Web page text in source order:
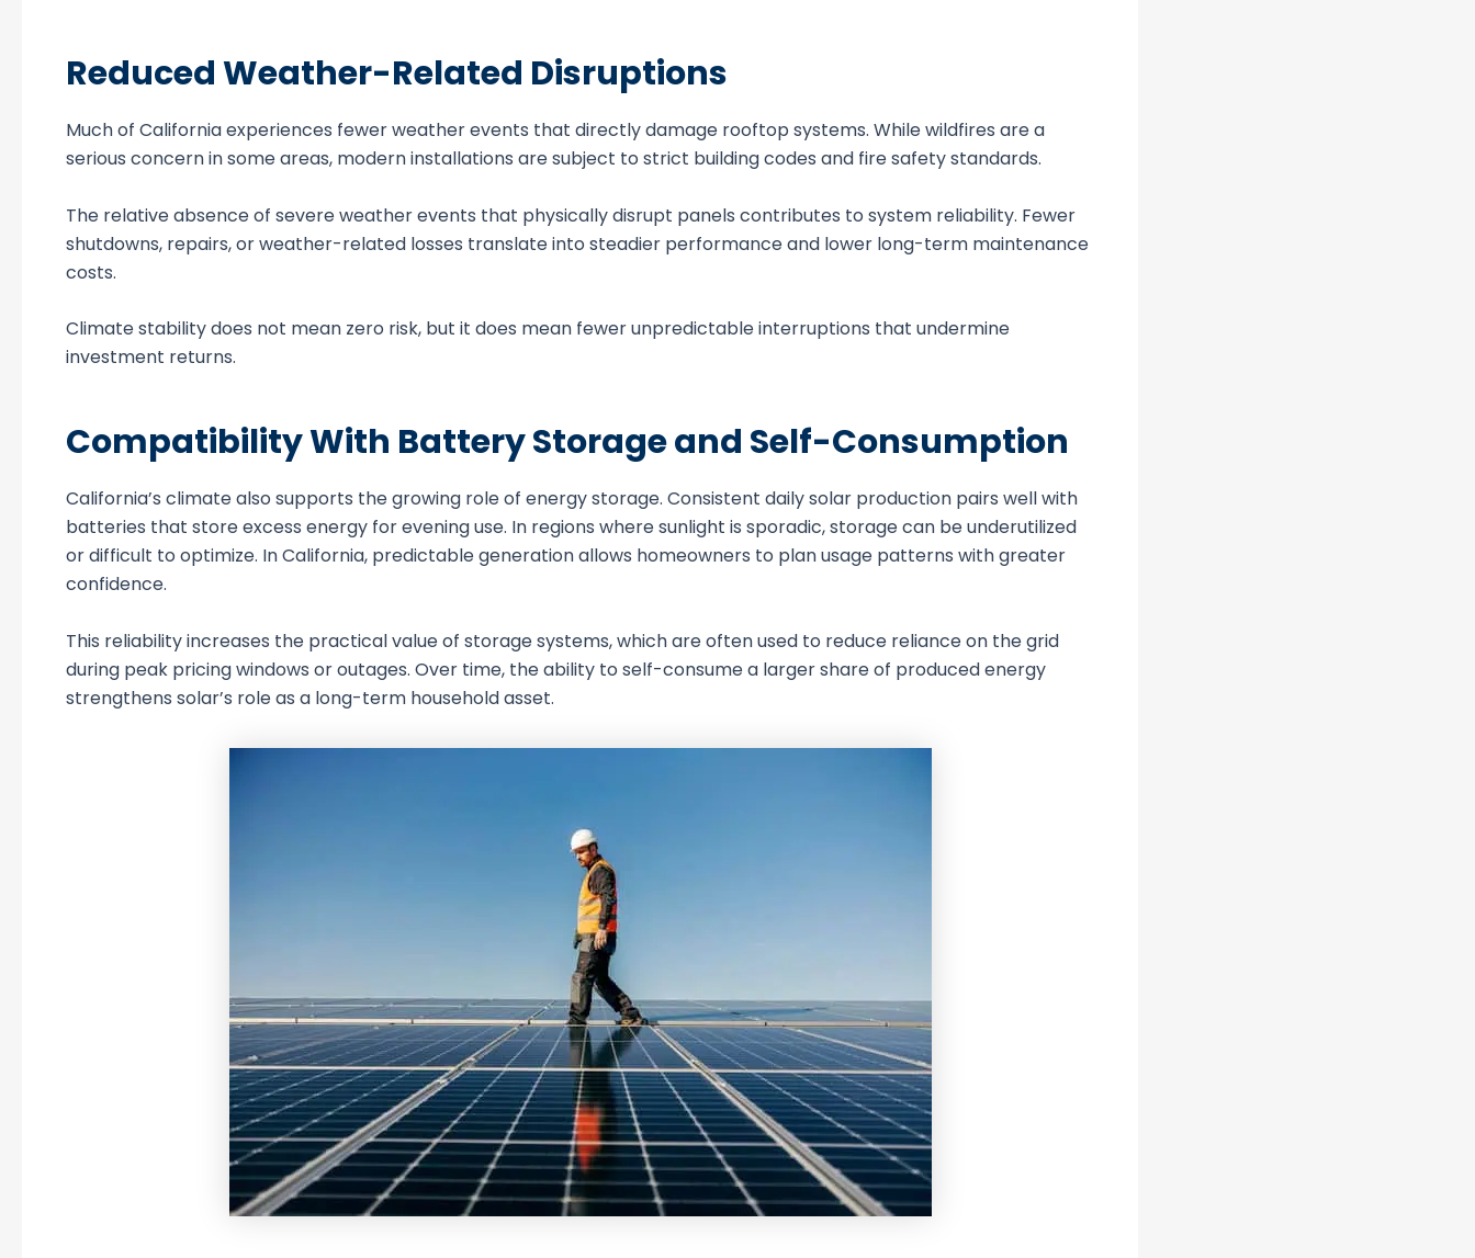
Reduced Weather-Related Disruptions
Much of California experiences fewer weather events that directly damage rooftop systems. While wildfires are a
serious concern in some areas, modern installations are subject to strict building codes and fire safety standards.
The relative absence of severe weather events that physically disrupt panels contributes to system reliability. Fewer
shutdowns, repairs, or weather-related losses translate into steadier performance and lower long-term maintenance
costs.
Climate stability does not mean zero risk, but it does mean fewer unpredictable interruptions that undermine
investment returns.
Compatibility With Battery Storage and Self-Consumption
California’s climate also supports the growing role of energy storage. Consistent daily solar production pairs well with
batteries that store excess energy for evening use. In regions where sunlight is sporadic, storage can be underutilized
or difficult to optimize. In California, predictable generation allows homeowners to plan usage patterns with greater
confidence.
This reliability increases the practical value of storage systems, which are often used to reduce reliance on the grid
during peak pricing windows or outages. Over time, the ability to self-consume a larger share of produced energy
strengthens solar’s role as a long-term household asset.